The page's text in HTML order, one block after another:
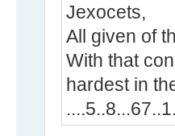
Jexocets,
All given of
With that
hardest in